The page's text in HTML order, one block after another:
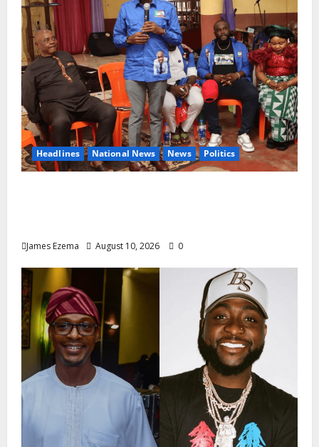
Headlines National News News Politics
James Ezema August 10, 2026 0